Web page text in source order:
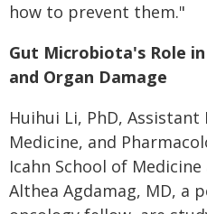
how to prevent them."
Gut Microbiota's Role
and Organ Damage
Huihui Li, PhD,
Medicine, and
Icahn School of
Althea Agdamag, MD, a